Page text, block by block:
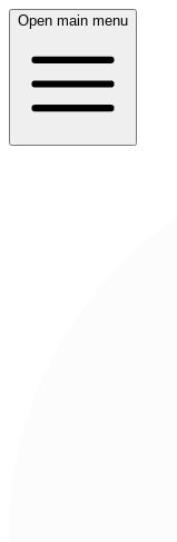
Open main menu